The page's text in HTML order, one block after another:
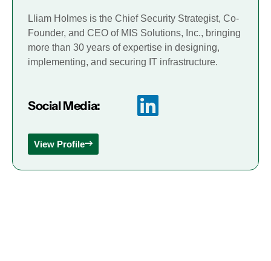
Lliam Holmes is the Chief Security Strategist, Co-
Founder, and CEO of MIS Solutions, Inc., bringing
more than 30 years of expertise in designing,
implementing, and securing IT infrastructure.
Social Media:
View Profile